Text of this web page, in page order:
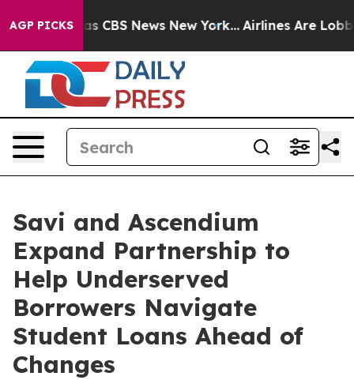
AGP PICKS
was CBS News New York... Airlines Are
Savi and Ascendium
Expand Partnership to
Help Underserved
Borrowers Navigate
Student Loans Ahead of
Changes